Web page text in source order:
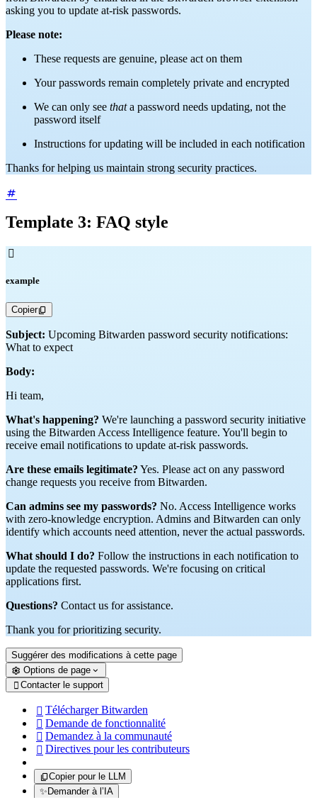
asking you to update at-risk passwords.
Please note:
These requests are genuine, please act on them
Your passwords remain completely private and encrypted
We can only see thata password needs updating, not the
password itself
Instructions for updating will be included in each notification
Thanks for helping us maintain strong security practices.
Template 3: FAQ style

example
Copier
Subject: Upcoming Bitwarden password security notifications:
What to expect
Body:
Hi team,
What's happening? We're launching a password security initiative
using the Bitwarden Access Intelligence feature. You'll begin to
receive email notifications to update at-risk passwords.
Are these emails legitimate? Yes. Please act on any password
change requests you receive from Bitwarden.
Can admins see my passwords? No. Access Intelligence works
with zero-knowledge encryption. Admins and Bitwarden can only
identify which accounts need attention, never the actual passwords.
What should I do? Follow the instructions in each notification to
update the requested passwords. We're focusing on critical
applications first.
Questions? Contact us for assistance.
Thank you for prioritizing security.
Suggérer des modifications à cette page
Options de page
 Contacter le support
 Télécharger Bitwarden
 Demande de fonctionnalité
 Demandez à la communauté
 Directives pour les contributeurs
Copier pour le LLM
✨ Demander à l’IA